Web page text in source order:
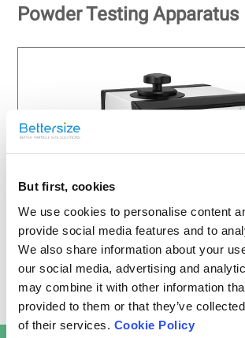
But first, cookies
We use cookies to personalise content
provide social media features and to
We also share information about your
our social media, advertising and
may combine it with other information
provided to them or that they’ve
of their services. Cookie Policy
Powder Testing Apparatus
BetterPyc 380
Automatic Gas Pycnometer
Technology: Gas Displacement
Temperature Range: 10 - 65 ℃
Resolution: 0.0001 g/cm³
Learn more Request a